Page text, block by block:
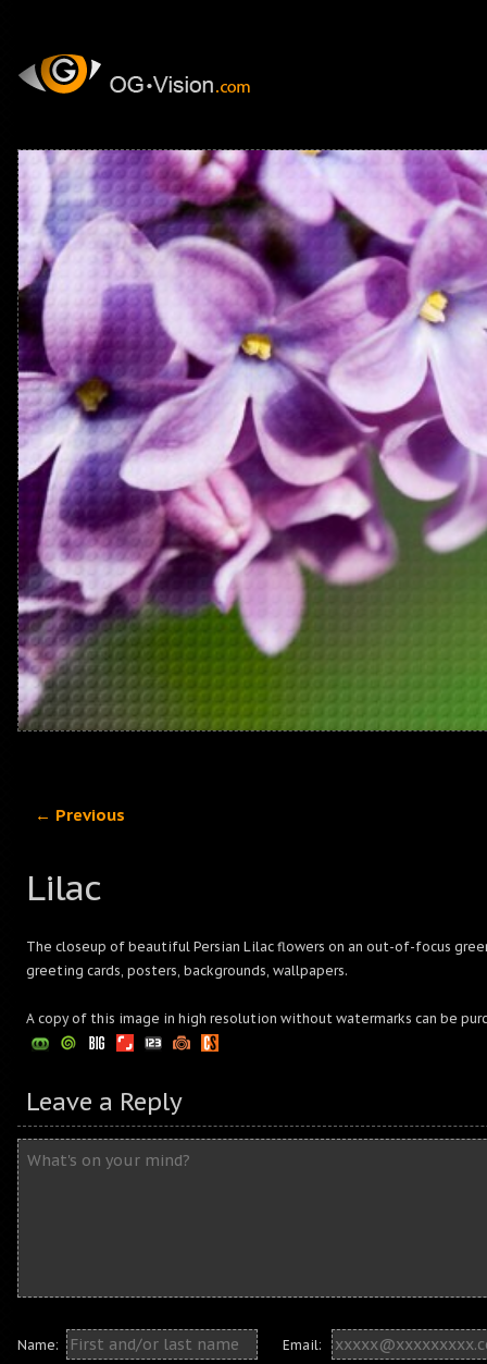
← Previous
Lilac
The closeup of beautiful Persian Lilac flowers on an out-of-focus
greeting cards, posters, backgrounds, wallpapers.
A copy of this image in high resolution without watermarks can be
Leave a Reply
Name: Email: